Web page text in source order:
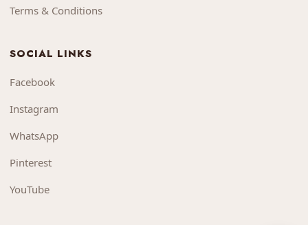
Terms & Conditions
SOCIAL LINKS
Facebook
Instagram
WhatsApp
Pinterest
YouTube